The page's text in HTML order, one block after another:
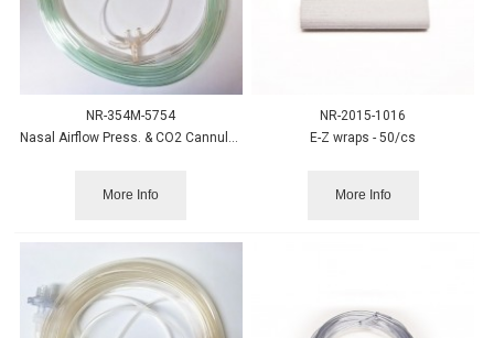
NR-354M-5754
More Info
NR-2015-1016
E-Z wraps - 50/cs
More Info